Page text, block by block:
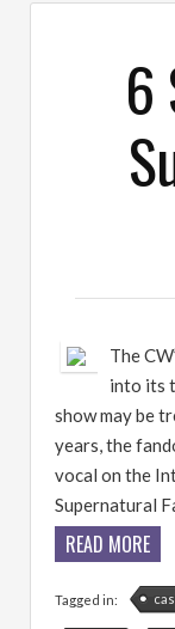
6
The
into its
show may be
years, the
vocal on the
Supernatural
READ MORE
Tagged in: